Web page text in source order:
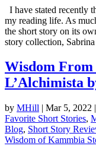
I have stated recently
my reading life. As
the short story on its
story collection,
Wisdom
L’Alchimista
by MHill | Mar 5, 2022 |
Favorite Short Stories,
Blog, Short Story
Wisdom of Kammbia